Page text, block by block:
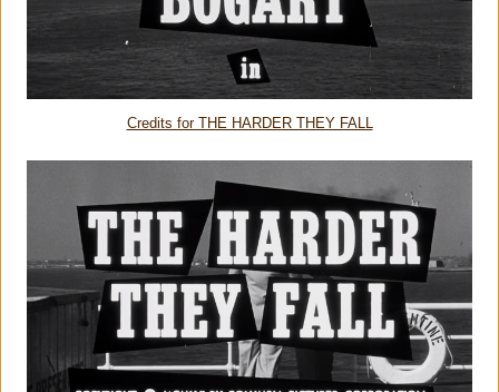
Credits for THE HARDER THEY FALL